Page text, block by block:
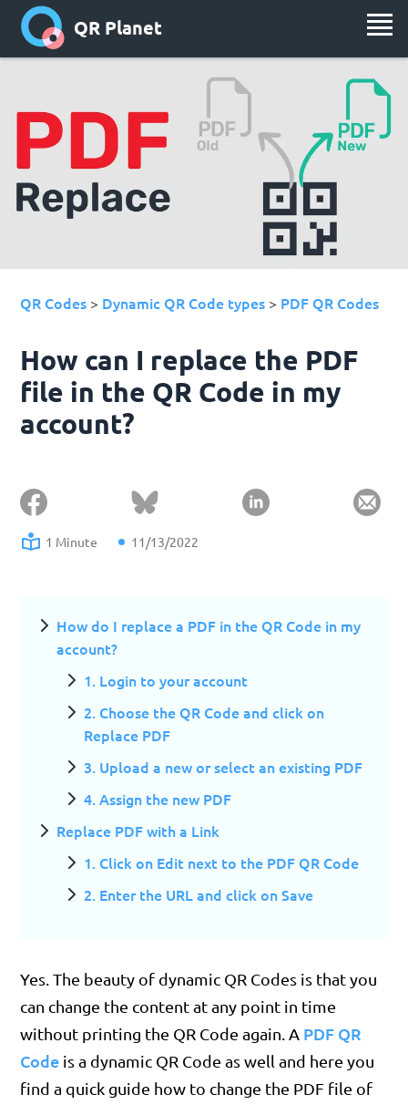
QR Planet
QR Codes > Dynamic QR Code types > PDF QR Codes
How can I replace the PDF
file in the QR Code in my
account?
1 Minute 11/13/2022
How do I replace a PDF in the QR Code in my
account?
1. Login to your account
2. Choose the QR Code and click on
Replace PDF
3. Upload a new or select an existing PDF
4. Assign the new PDF
Replace PDF with a Link
1. Click on Edit next to the PDF QR Code
2. Enter the URL and click on Save
Yes. The beauty of dynamic QR Codes is that you
can change the content at any point in time
without printing the QR Code again. A PDF QR
Code is a dynamic QR Code as well and here you
find a quick guide how to change the PDF file of